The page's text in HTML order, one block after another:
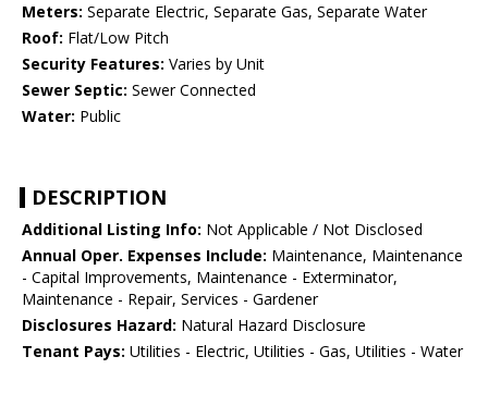
Meters: Separate Electric, Separate Gas, Separate Water
Roof: Flat/Low Pitch
Security Features: Varies by Unit
Sewer Septic: Sewer Connected
Water: Public
DESCRIPTION
Additional Listing Info: Not Applicable / Not Disclosed
Annual Oper. Expenses Include: Maintenance, Maintenance
- Capital Improvements, Maintenance - Exterminator,
Maintenance - Repair, Services - Gardener
Disclosures Hazard: Natural Hazard Disclosure
Tenant Pays: Utilities - Electric, Utilities - Gas, Utilities - Water